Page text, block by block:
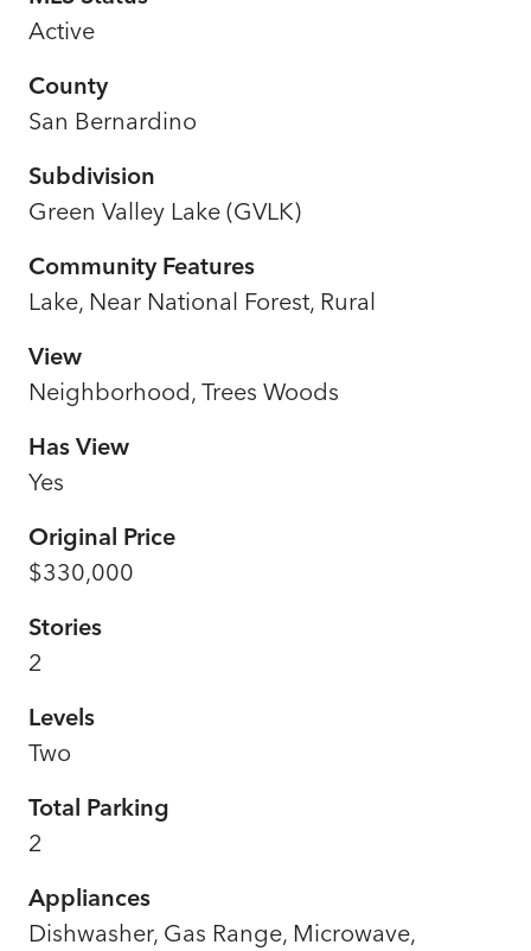
Active
County
San Bernardino
Subdivision
Green Valley Lake (GVLK)
Community Features
Lake, Near National Forest, Rural
View
Neighborhood, Trees Woods
Has View
Yes
Original Price
$330,000
Stories
2
Levels
Two
Total Parking
2
Appliances
Dishwasher, Gas Range, Microwave,